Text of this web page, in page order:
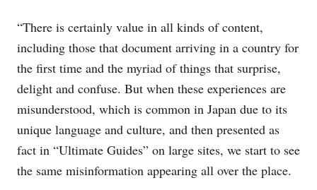
“There is certainly value in all kinds of content,
including those that document arriving in a country for
the first time and the myriad of things that surprise,
delight and confuse. But when these experiences are
misunderstood, which is common in Japan due to its
unique language and culture, and then presented as
fact in “Ultimate Guides” on large sites, we start to see
the same misinformation appearing all over the place.